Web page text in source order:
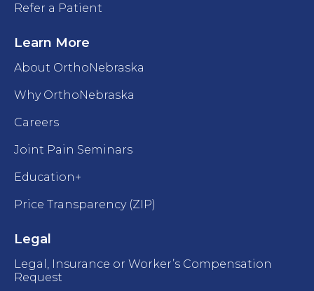
Refer a Patient
Learn More
About OrthoNebraska
Why OrthoNebraska
Careers
Joint Pain Seminars
Education+
Price Transparency (ZIP)
Legal
Legal, Insurance or Worker’s Compensation
Request